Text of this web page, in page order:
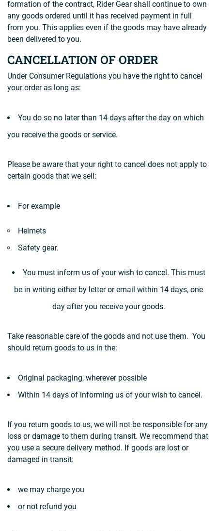
formation of the contract, Rider Gear shall continue to own
any goods ordered until it has received payment in full
from you. This applies even if the goods may have already
been delivered to you.
CANCELLATION OF ORDER
Under Consumer Regulations you have the right to cancel
your order as long as:
You do so no later than 14 days after the day on which
you receive the goods or service.
Please be aware that your right to cancel does not apply to
certain goods that we sell:
For example
Helmets
Safety gear.
You must inform us of your wish to cancel. This must
be in writing either by letter or email within 14 days, one
day after you receive your goods.
Take reasonable care of the goods and not use them. You
should return goods to us in the:
Original packaging, wherever possible
Within 14 days of informing us of your wish to cancel.
If you return goods to us, we will not be responsible for any
loss or damage to them during transit. We recommend that
you use a secure delivery method. If goods are lost or
damaged in transit:
we may charge you
or not refund you